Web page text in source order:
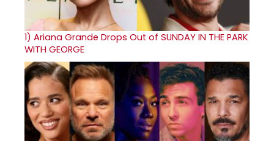
1) Ariana Grande Drops Out of SUNDAY IN THE PARK
WITH GEORGE